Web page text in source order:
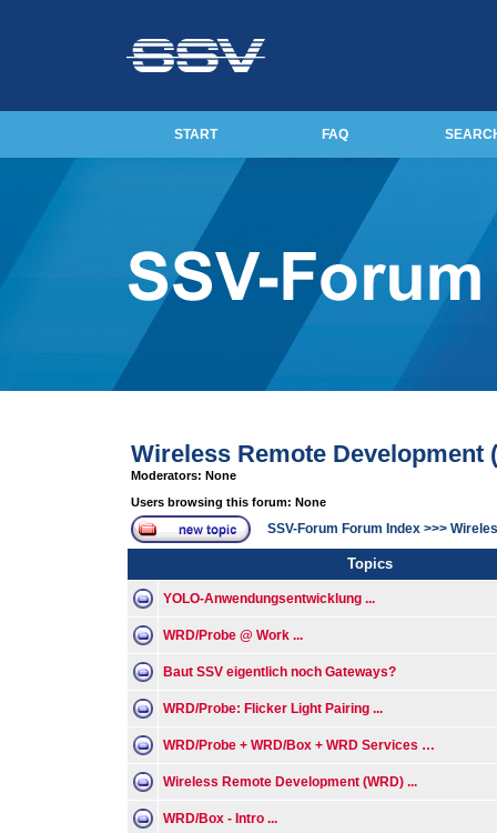
START FAQ
Wireless Remote Development
Moderators: None
Users browsing this forum: None
SSV-Forum Forum Index >>>
Topics
YOLO-Anwendungsentwicklung ...
WRD/Probe @ Work ...
Baut SSV eigentlich noch Gateways?
WRD/Probe: Flicker Light Pairing ...
WRD/Probe + WRD/Box + WRD Services …
Wireless Remote Development (WRD) ...
WRD/Box - Intro ...